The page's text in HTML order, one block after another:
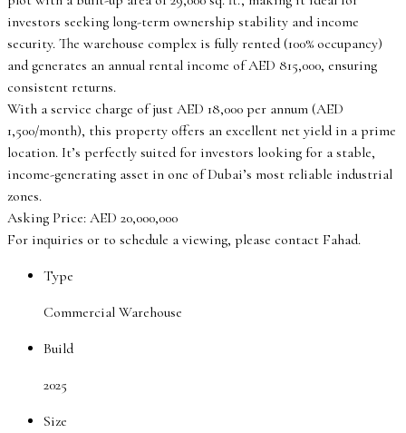
investors seeking long-term ownership stability and income
security. The warehouse complex is fully rented (100% occupancy)
and generates an annual rental income of AED 815,000, ensuring
consistent returns.
With a service charge of just AED 18,000 per annum (AED
1,500/month), this property offers an excellent net yield in a prime
location. It’s perfectly suited for investors looking for a stable,
income-generating asset in one of Dubai’s most reliable industrial
zones.
Asking Price: AED 20,000,000
For inquiries or to schedule a viewing, please contact Fahad.
Type
Commercial Warehouse
Build
2025
Size